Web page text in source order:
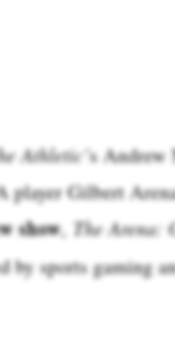
Athletic’s Andrew
player Gilbert
show, The Arena:
by sports gaming